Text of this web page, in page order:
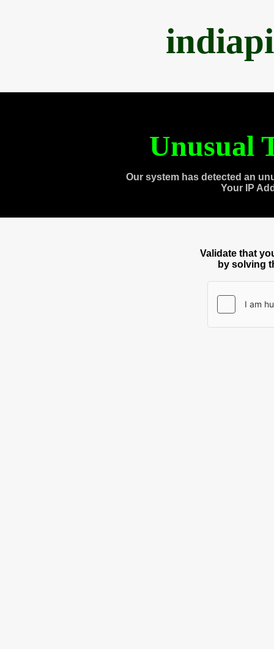
Unusual
Our system has detected an
Your IP
Validate that
by solving